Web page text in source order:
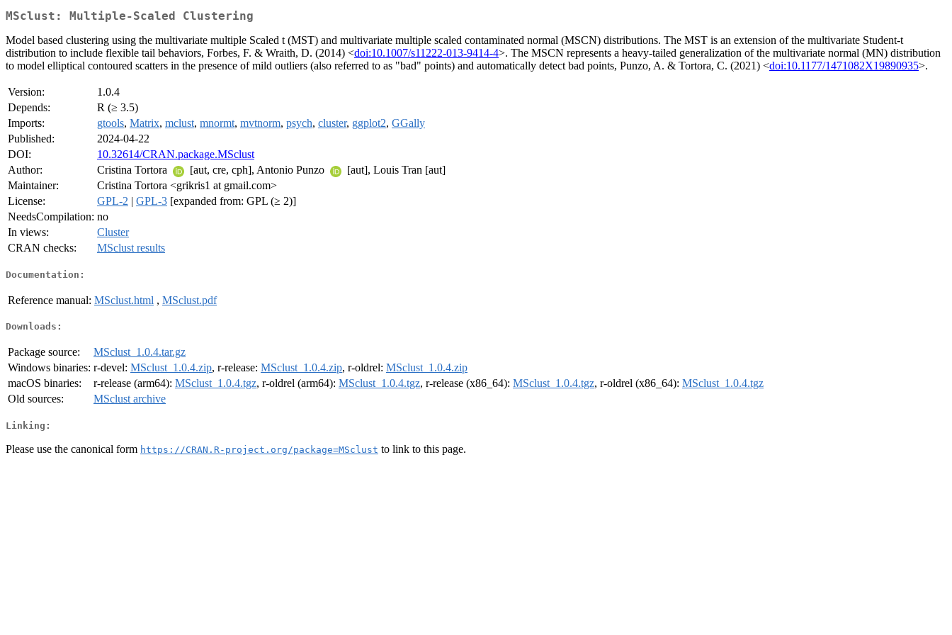
MSclust: Multiple-Scaled Clustering
Model based clustering using the multivariate multiple Scaled t (MST) and multivariate multiple scaled contaminated normal (MSCN) distributions. The MST is an extension of the multivariate Student-t
distribution to include flexible tail behaviors, Forbes, F. & Wraith, D. (2014) <doi:10.1007/s11222-013-9414-4>. The MSCN represents a heavy-tailed generalization of the multivariate normal (MN) distribution
to model elliptical contoured scatters in the presence of mild outliers (also referred to as "bad" points) and automatically detect bad points, Punzo, A. & Tortora, C. (2021) <doi:10.1177/1471082X19890935>.
Version:
1.0.4
Depends:
R (≥ 3.5)
Imports:
gtools, Matrix, mclust, mnormt, mvtnorm, psych, cluster, ggplot2, GGally
Published:
2024-04-22
DOI:
10.32614/CRAN.package.MSclust
Author:
Cristina Tortora [aut, cre, cph], Antonio Punzo
[aut], Louis Tran [aut]
Maintainer:
Cristina Tortora <grikris1 at gmail.com>
License:
GPL-2 | GPL-3 [expanded from: GPL (≥ 2)]
NeedsCompilation: no
In views:
Cluster
CRAN checks:
MSclust results
Documentation:
Reference manual: MSclust.html , MSclust.pdf
Downloads:
Package source:
MSclust_1.0.4.tar.gz
Windows binaries: r-devel: MSclust_1.0.4.zip, r-release: MSclust_1.0.4.zip, r-oldrel: MSclust_1.0.4.zip
macOS binaries:
r-release (arm64): MSclust_1.0.4.tgz, r-oldrel (arm64): MSclust_1.0.4.tgz, r-release (x86_64): MSclust_1.0.4.tgz, r-oldrel (x86_64): MSclust_1.0.4.tgz
Old sources:
MSclust archive
Linking:
Please use the canonical form https://CRAN.R-project.org/package=MSclust to link to this page.